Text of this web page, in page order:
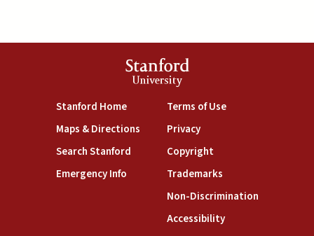
Stanford
University
Stanford Home(link is external)
Maps & Directions(link is external)
Search Stanford(link is external)
Emergency Info(link is external)
Terms of Use(link is external)
Privacy(link is external)
Copyright(link is external)
Trademarks(link is external)
Non-Discrimination(link is
Accessibility(link is external)